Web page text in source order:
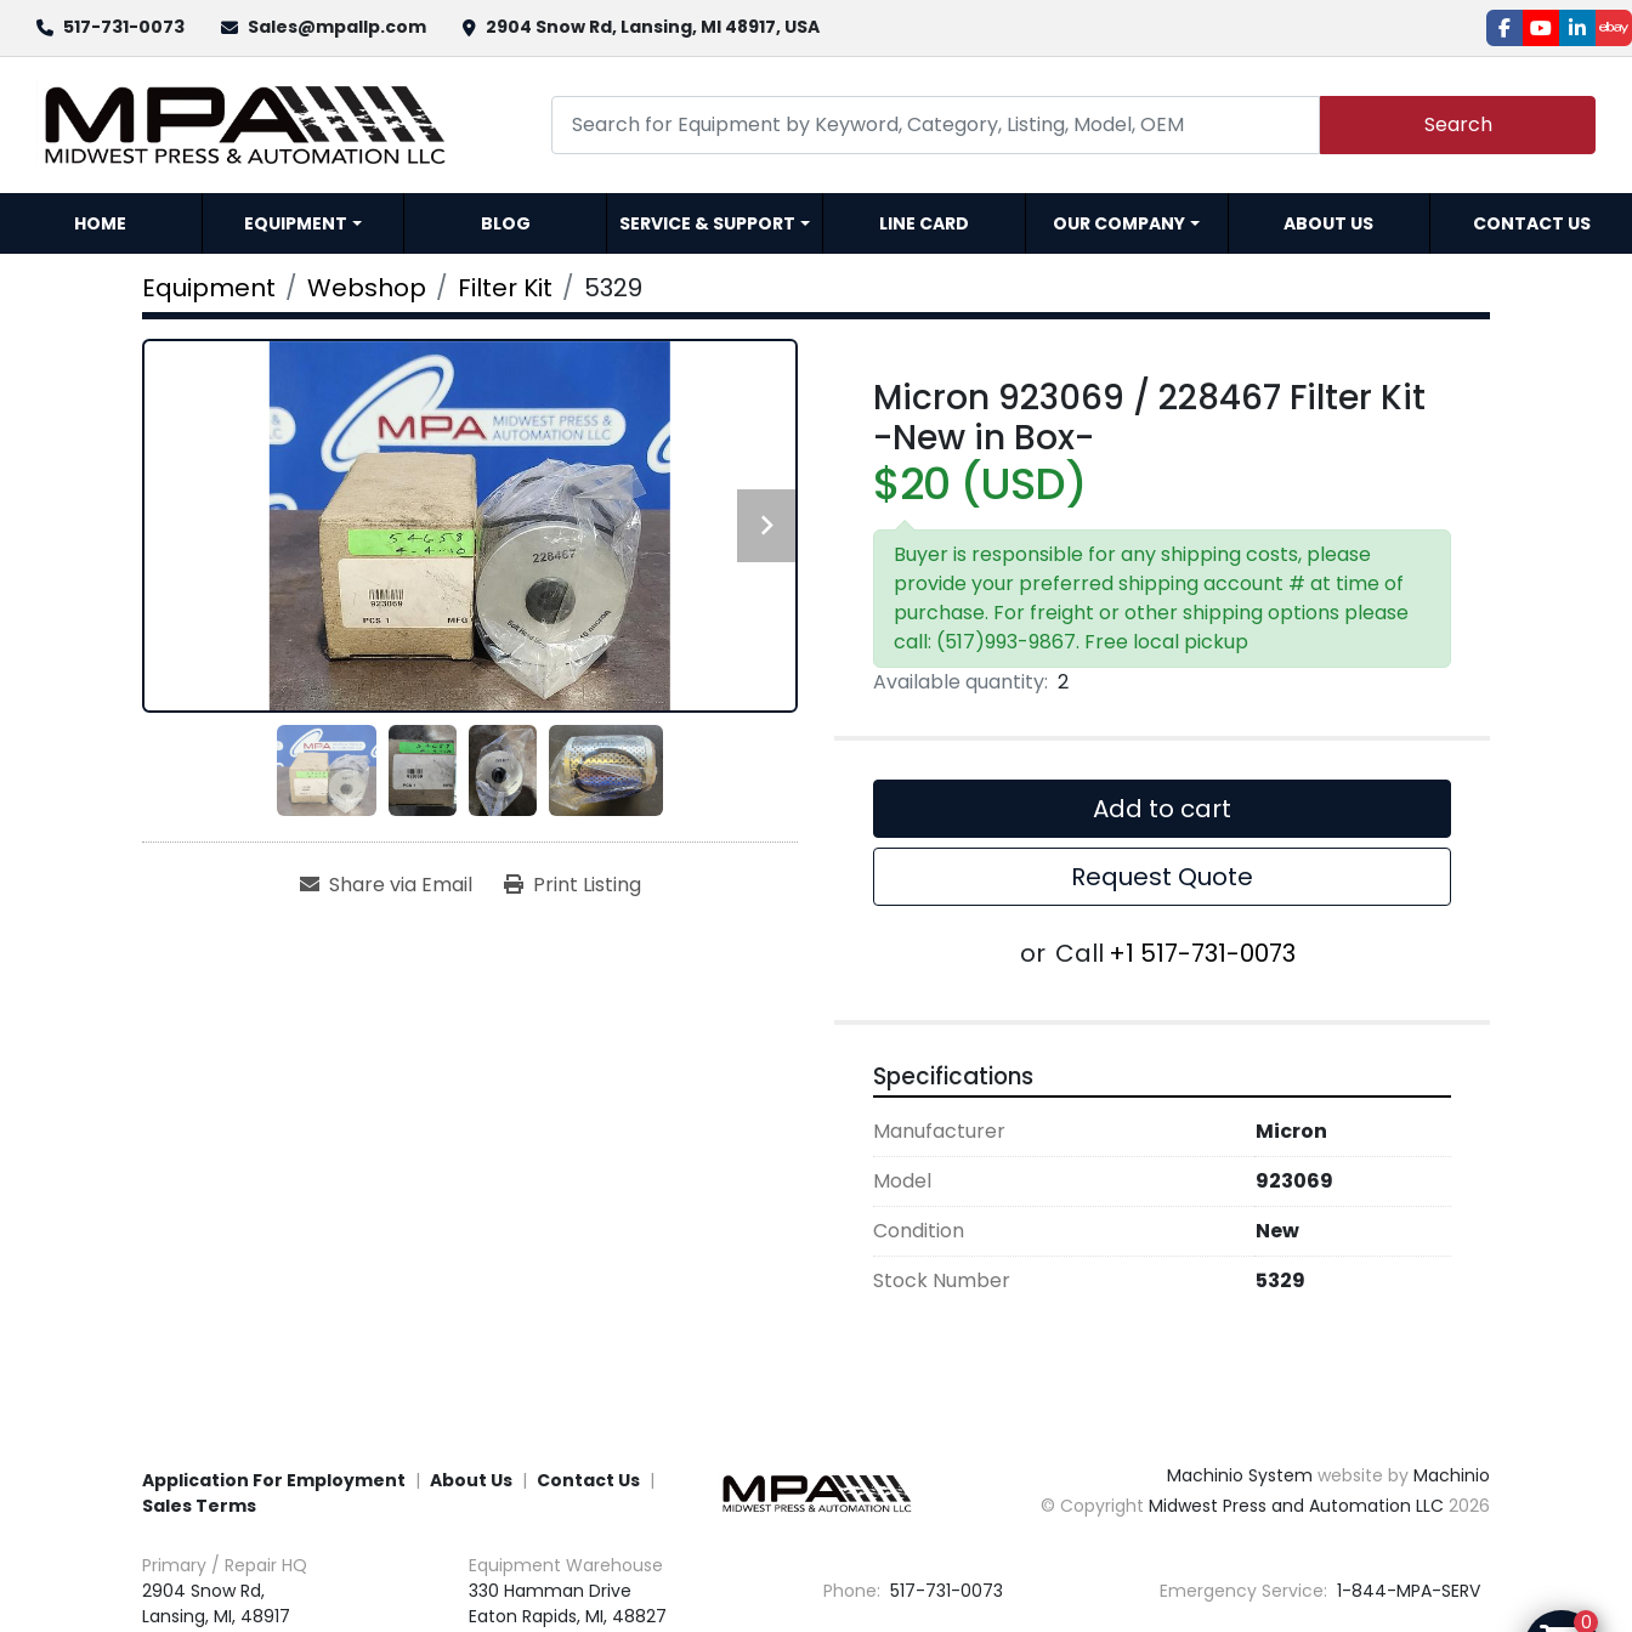
517-731-0073 Sales@mpallp.com 2904 Snow Rd, Lansing, MI 48917, USA facebook
youtube
Search
HOME EQUIPMENT BLOG SERVICE & SUPPORT LINE CARD OUR COMPANY ABOUT US CONTACT US
Equipment Webshop Filter Kit 5329
Share via Email Print Listing
Micron 923069 / 228467 Filter Kit
-New in Box-
$20 (USD)
Buyer is responsible for any shipping costs, please
provide your preferred shipping account # at time of
purchase. For freight or other shipping options please
call: (517)993-9867. Free local pickup
Available quantity: 2
Add to cart
Request Quote
or Call +1 517-731-0073
Specifications
Manufacturer
Micron
Model
923069
Condition
New
Stock Number
5329
Application For Employment About Us
Contact Us
Sales Terms
Machinio System website by Machinio
© Copyright Midwest Press and Automation LLC 2026
Primary / Repair HQ
2904 Snow Rd,
Lansing, MI, 48917
Equipment Warehouse
330 Hamman Drive
Eaton Rapids, MI, 48827
Phone: 517-731-0073 Emergency Service: 1-844-MPA-SERV
0